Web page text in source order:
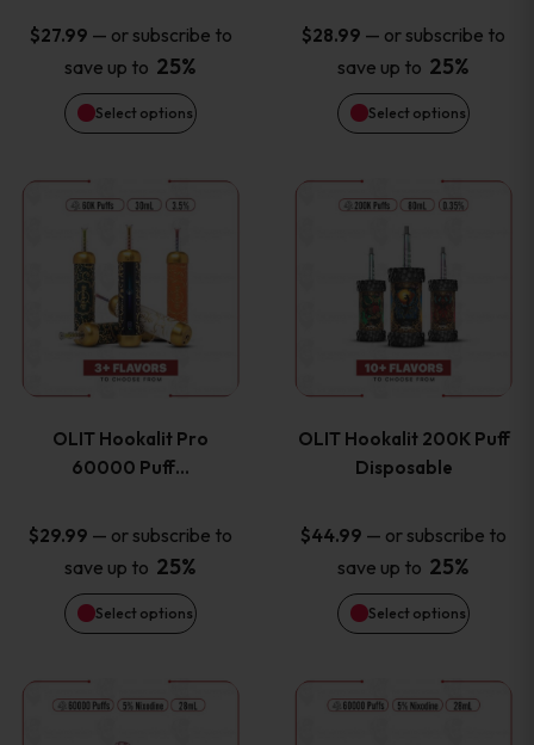
$27.99 — or subscribe to
save up to 25%
Select options
options
may
be
chosen
on
the
product
page
$28.99 — or subscribe to
save up to 25%
Select options
options
may
be
chosen
on
the
product
page
OLIT Hookalit Pro
60000 Puff…
$29.99 — or subscribe to
save up to 25%
Select options
This
product
has
multiple
The
options
may
be
chosen
OLIT Hookalit 200K Puff
Disposable
$44.99 — or subscribe to
save up to 25%
Select options
This
product
has
multiple
The
options
may
be
chosen
This
This